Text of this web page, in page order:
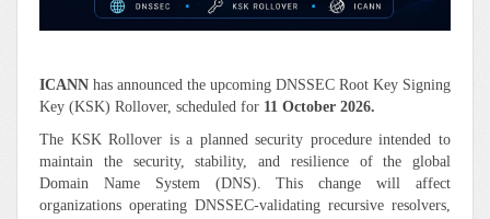
ICANN has announced the upcoming DNSSEC Root Key Signing
Key (KSK) Rollover, scheduled for 11 October 2026.
The KSK Rollover is a planned security procedure intended to
maintain the security, stability, and resilience of the global
Domain Name System (DNS). This change will affect
organizations operating DNSSEC-validating recursive resolvers,